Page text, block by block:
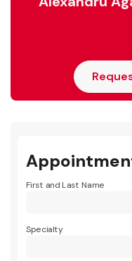
First and Last Name
Specialty